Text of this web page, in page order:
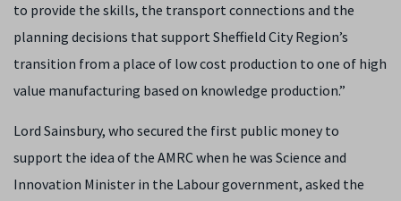
to provide the skills, the transport connections and the
planning decisions that support Sheffield City Region’s
transition from a place of low cost production to one of high
value manufacturing based on knowledge production.”
Lord Sainsbury, who secured the first public money to
support the idea of the AMRC when he was Science and
Innovation Minister in the Labour government, asked the